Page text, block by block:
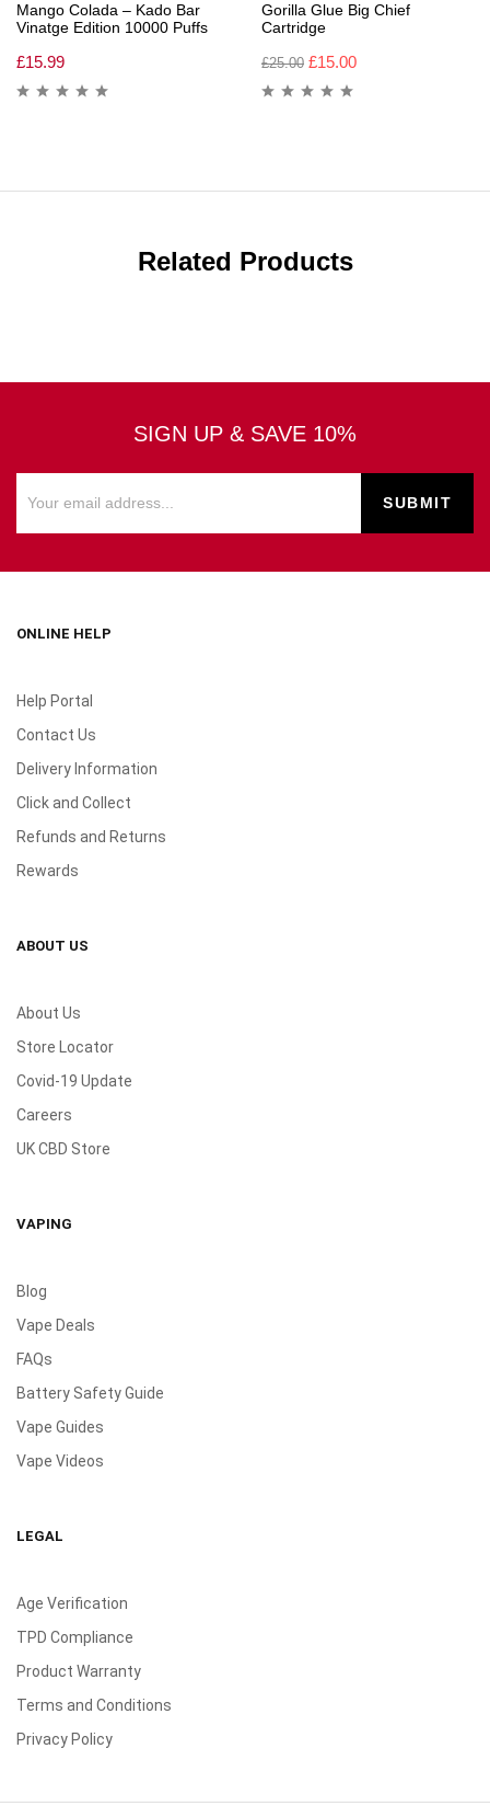
Mango Colada – Kado Bar
Vinatge Edition 10000 Puffs
£15.99
Gorilla Glue Big Chief
Cartridge
£25.00 £15.00
Related Products
SIGN UP & SAVE 10%
ONLINE HELP
Help Portal
Contact Us
Delivery Information
Click and Collect
Refunds and Returns
Rewards
ABOUT US
About Us
Store Locator
Covid-19 Update
Careers
UK CBD Store
VAPING
Blog
Vape Deals
FAQs
Battery Safety Guide
Vape Guides
Vape Videos
LEGAL
Age Verification
TPD Compliance
Product Warranty
Terms and Conditions
Privacy Policy